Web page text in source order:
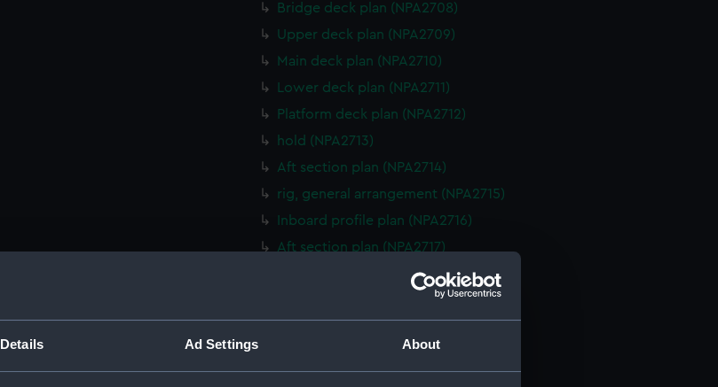
Details Ad Settings About
Bridge deck plan (NPA2708)
Upper deck plan (NPA2709)
Main deck plan (NPA2710)
Lower deck plan (NPA2711)
Platform deck plan (NPA2712)
hold (NPA2713)
Aft section plan (NPA2714)
rig, general arrangement (NPA2715)
Inboard profile plan (NPA2716)
Aft section plan (NPA2717)
Bridge deck plan (NPA2718)
Upper deck plan (NPA2719)
Lower deck plan (NPA2721)